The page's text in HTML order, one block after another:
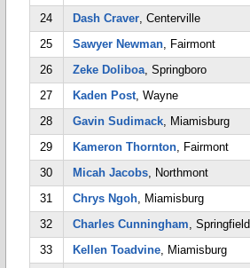
24
Dash Craver, Centerville
25
Sawyer Newman, Fairmont
26
Zeke Doliboa, Springboro
27
Kaden Post, Wayne
28
Gavin Sudimack, Miamisburg
29
Kameron Thornton, Fairmont
30
Micah Jacobs, Northmont
31
Chrys Ngoh, Miamisburg
32
Charles Cunningham, Springfield
33
Kellen Toadvine, Miamisburg